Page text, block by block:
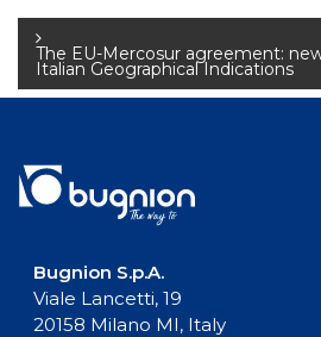
navigation
The EU-Mercosur agreement:
Italian Geographical Indications
Bugnion S.p.A.
Viale Lancetti, 19
20158 Milano MI, Italy